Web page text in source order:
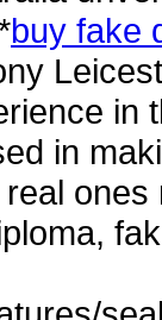
buy fake
in
in